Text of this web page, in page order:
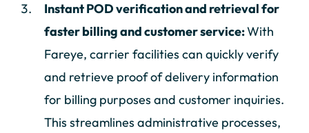
Instant POD verification and retrieval for
faster billing and customer service:With
Fareye, carrier facilities can quickly verify
and retrieve proof of delivery information
for billing purposes and customer inquiries.
This streamlines administrative processes,